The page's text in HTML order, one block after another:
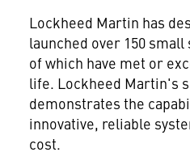
Lockheed Martin has
launched over 150
of which have met or
life. Lockheed Martin's
demonstrates the
innovative, reliable
cost.